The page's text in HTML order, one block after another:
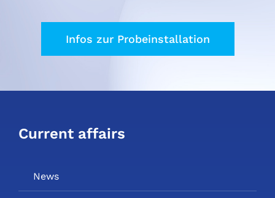
Infos zur Probeinstallation
Current affairs
News